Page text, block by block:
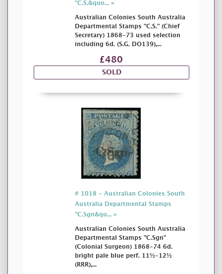
"C.S.&quo... »
Australian Colonies South Australia
Departmental Stamps "C.S." (Chief
Secretary) 1868-73 used selection
including 6d. (S.G. DO139),...
£480
SOLD
# 1018 - Australian Colonies South
Australia Departmental Stamps
"C.Sgn&qu... »
Australian Colonies South Australia
Departmental Stamps "C.Sgn"
(Colonial Surgeon) 1868-74 6d.
bright pale blue perf. 11½-12½
(RRR),...